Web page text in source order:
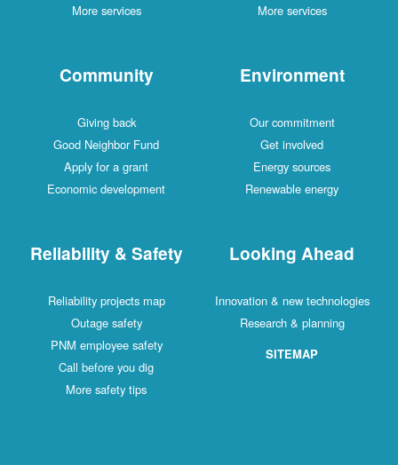
More services
More services
Community
Giving back
Good Neighbor Fund
Apply for a grant
Economic development
Environment
Our commitment
Get involved
Energy sources
Renewable energy
Reliability & Safety
Reliability projects map
Outage safety
PNM employee safety
Call before you dig
More safety tips
Looking Ahead
Innovation & new technologies
Research & planning
SITEMAP